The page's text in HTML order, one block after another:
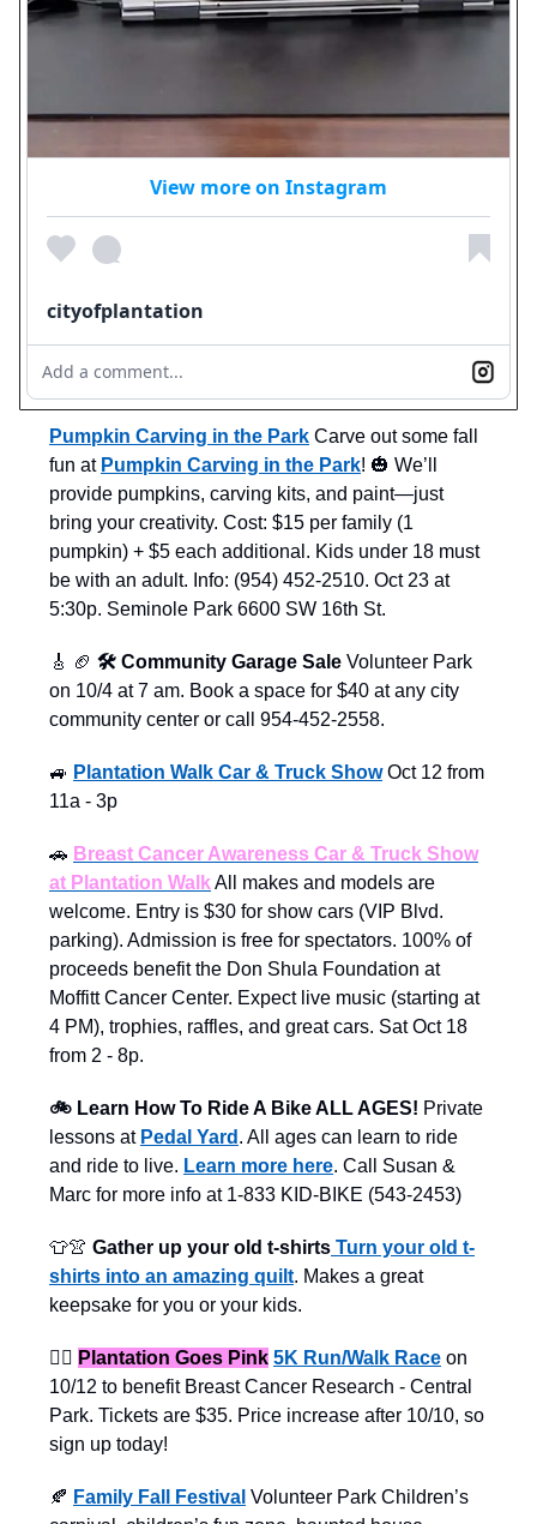
View more on Instagram
cityofplantation
Add a comment...
Pumpkin Carving in the Park Carve out some fall
fun at Pumpkin Carving in the Park! 🎃 We’ll
provide pumpkins, carving kits, and paint—just
bring your creativity. Cost: $15 per family (1
pumpkin) + $5 each additional. Kids under 18 must
be with an adult. Info: (954) 452-2510. Oct 23 at
5:30p. Seminole Park 6600 SW 16th St.
🎸 🏈 🛠️ Community Garage Sale Volunteer Park
on 10/4 at 7 am. Book a space for $40 at any city
community center or call 954-452-2558.
🚙 Plantation Walk Car & Truck ShowOct 12 from
11a - 3p
🚗 Breast Cancer Awareness Car & Truck Show
at Plantation WalkAll makes and models are
welcome. Entry is $30 for show cars (VIP Blvd.
parking). Admission is free for spectators. 100% of
proceeds benefit the Don Shula Foundation at
Moffitt Cancer Center. Expect live music (starting at
4 PM), trophies, raffles, and great cars. Sat Oct 18
from 2 - 8p.
🚲 Learn How To Ride A Bike ALL AGES! Private
lessons at Pedal Yard . All ages can learn to ride
and ride to live. Learn more here. Call Susan &
Marc for more info at 1-833 KID-BIKE (543-2453)
👕👚 Gather up your old t-shirts Turn your old t-
shirts into an amazing quilt. Makes a great
keepsake for you or your kids.
🏃‍♀️ Plantation Goes Pink 5K Run/Walk Race on
10/12 to benefit Breast Cancer Research - Central
Park. Tickets are $35. Price increase after 10/10, so
sign up today!
🍂 Family Fall Festival Volunteer Park Children’s